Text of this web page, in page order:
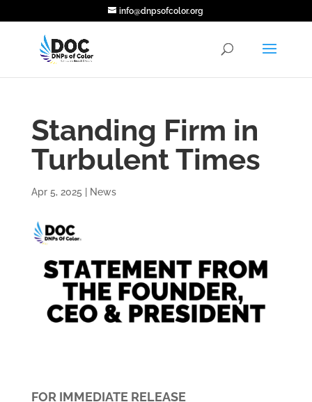
info@dnpsofcolor.org
Standing Firm in
Turbulent Times
Apr 5, 2025 News
FOR IMMEDIATE RELEASE